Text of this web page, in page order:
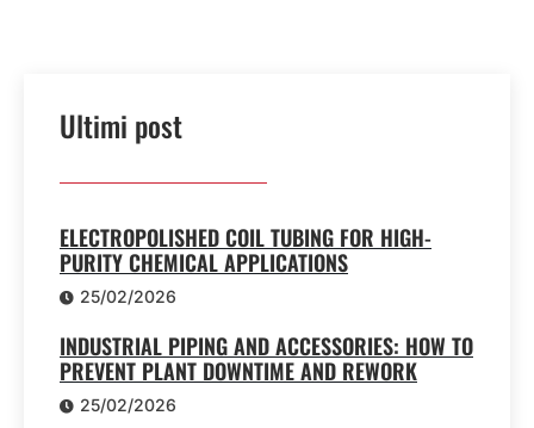
Ultimi post
ELECTROPOLISHED COIL TUBING FOR HIGH-
PURITY CHEMICAL APPLICATIONS
25/02/2026
INDUSTRIAL PIPING AND ACCESSORIES: HOW TO
PREVENT PLANT DOWNTIME AND REWORK
25/02/2026